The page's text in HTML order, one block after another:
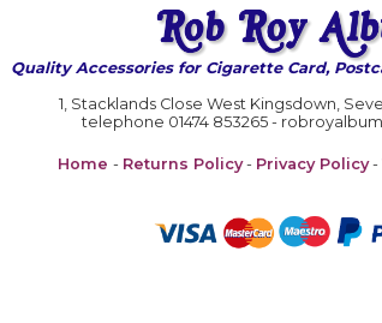
Quality Accessories for Cigarette Card,
1, Stacklands Close West Kingsdown,
telephone 01474 853265 -
Home - Returns Policy- Privacy Policy-